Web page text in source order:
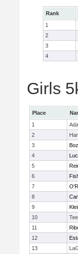
Rank
1
2
3
4
Girls
Place
1
2
3
4
5
6
7
8
9
10
11
12
13